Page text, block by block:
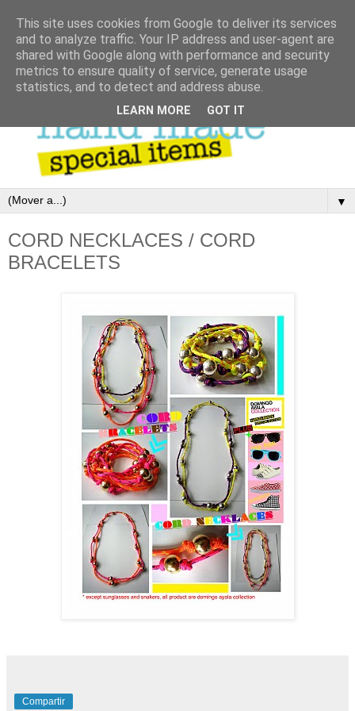
▼
CORD NECKLACES / CORD
BRACELETS
Compartir
This site uses cookies from Google to deliver its services
and to analyze traffic. Your IP address and user-agent are
shared with Google along with performance and security
metrics to ensure quality of service, generate usage
statistics, and to detect and address abuse.
LEARN MORE GOT IT